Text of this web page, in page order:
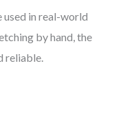
used in real-world
by hand, the
reliable.